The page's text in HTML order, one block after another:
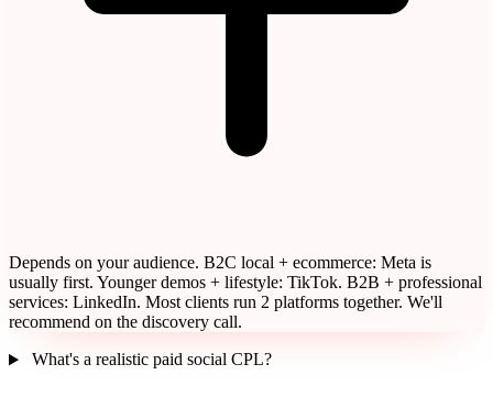
Depends on your audience. B2C local + ecommerce: Meta is
usually first. Younger demos + lifestyle: TikTok. B2B + professional
services: LinkedIn. Most clients run 2 platforms together. We'll
recommend on the discovery call.
What's a realistic paid social CPL?